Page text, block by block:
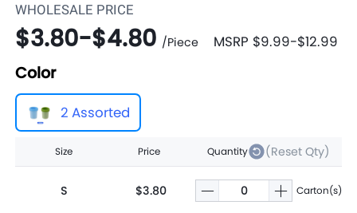
WHOLESALE PRICE
$3.80-$4.80 /Piece MSRP $9.99-$12.99
Color
2 Assorted
Size Price Quantity (Reset Qty)
S $3.80 Carton(s)